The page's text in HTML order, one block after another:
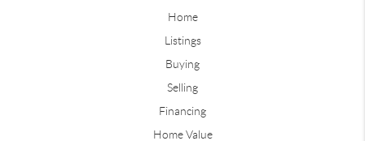
Home
Listings
Buying
Selling
Financing
Home Value